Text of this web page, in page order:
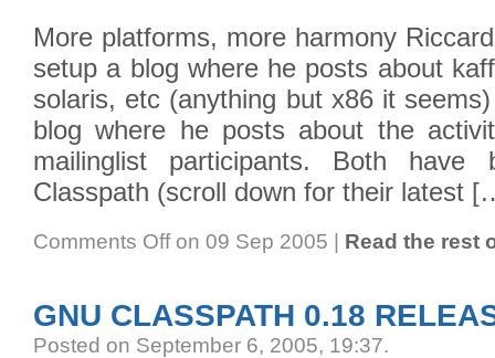
More platforms, more harmony
setup a blog where he posts about
solaris, etc (anything but x86 it
blog where he posts about the
mailinglist participants. Both
Classpath (scroll down for their latest
Comments Offon 09 Sep 2005 | Read the rest
GNU CLASSPATH 0.18
Posted on September 6, 2005, 19:37.